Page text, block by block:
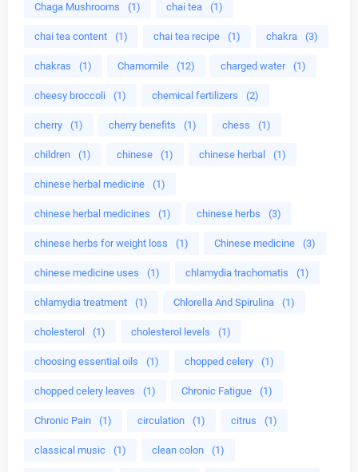
Chaga Mushrooms (1) chai tea (1)
chai tea content (1) chai tea recipe (1) chakra (3)
chakras (1) Chamomile (12) charged water (1)
cheesy broccoli (1) chemical fertilizers (2)
cherry (1) cherry benefits (1) chess (1)
children (1) chinese (1) chinese herbal (1)
chinese herbal medicine (1)
chinese herbal medicines (1) chinese herbs (3)
chinese herbs for weight loss (1) Chinese medicine (3)
chinese medicine uses (1) chlamydia trachomatis (1)
chlamydia treatment (1) Chlorella And Spirulina (1)
cholesterol (1) cholesterol levels (1)
choosing essential oils (1) chopped celery (1)
chopped celery leaves (1) Chronic Fatigue (1)
Chronic Pain (1) circulation (1) citrus (1)
classical music (1) clean colon (1)